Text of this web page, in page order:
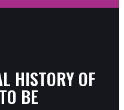
HISTORY OF
BE